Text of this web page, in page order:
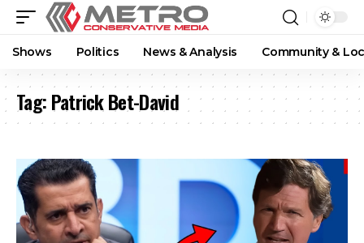
Shows Politics News & Analysis Community &
Tag:Patrick Bet-David